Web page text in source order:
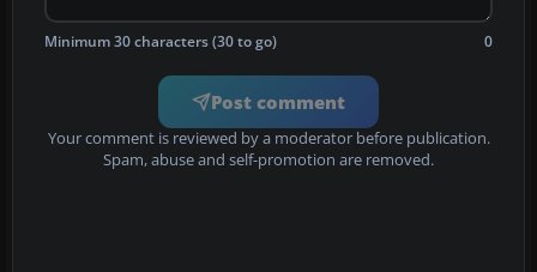
Minimum 30 characters (30 to go) 0
Post comment
Your comment is reviewed by a moderator before publication.
Spam, abuse and self-promotion are removed.